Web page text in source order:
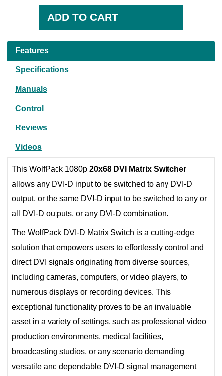
Features
Specifications
Manuals
Control
Reviews
Videos
This WolfPack 1080p 20x68 DVI Matrix Switcher
allows any DVI-D input to be switched to any DVI-D
output, or the same DVI-D input to be switched to any or
all DVI-D outputs, or any DVI-D combination.
The WolfPack DVI-D Matrix Switch is a cutting-edge
solution that empowers users to effortlessly control and
direct DVI signals originating from diverse sources,
including cameras, computers, or video players, to
numerous displays or recording devices. This
exceptional functionality proves to be an invaluable
asset in a variety of settings, such as professional video
production environments, medical facilities,
broadcasting studios, or any scenario demanding
versatile and dependable DVI-D signal management